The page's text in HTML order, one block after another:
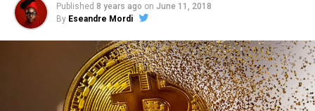
Published 8 years ago on June 11, 2018
By Eseandre Mordi